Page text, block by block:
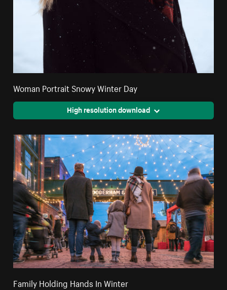
Woman Portrait Snowy Winter Day
High resolution download
Family Holding Hands In Winter